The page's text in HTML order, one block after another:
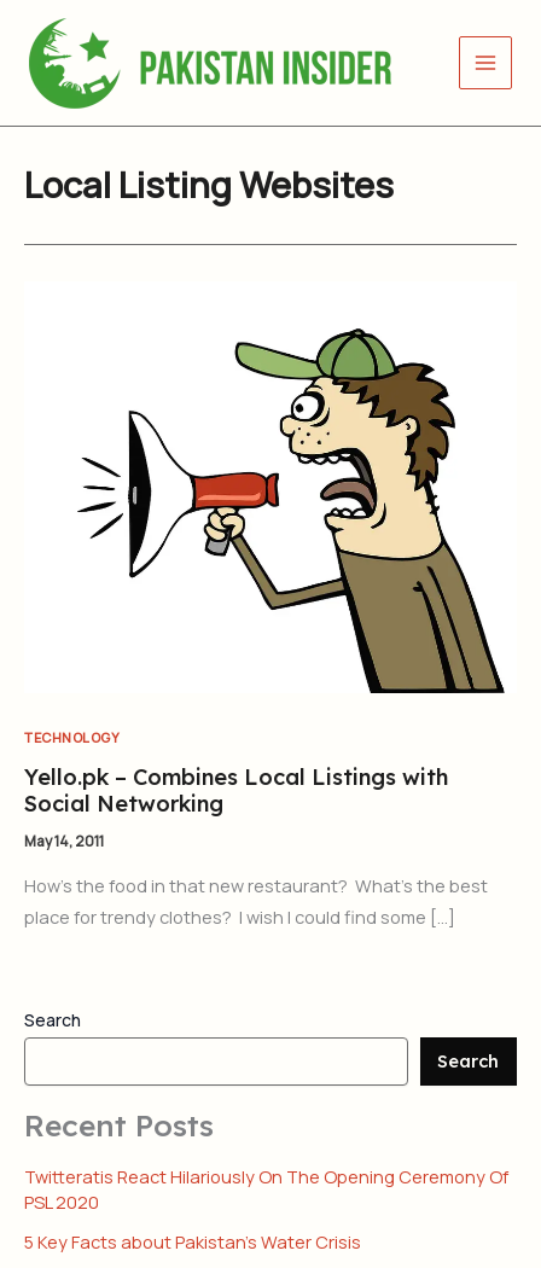
content
Local Listing Websites
TECHNOLOGY
Yello.pk – Combines Local Listings with
Social Networking
May 14, 2011
How’s the food in that new restaurant? What’s the best
place for trendy clothes? I wish I could find some […]
Search
Search
Recent Posts
Twitteratis React Hilariously On The Opening Ceremony Of
PSL 2020
5 Key Facts about Pakistan’s Water Crisis